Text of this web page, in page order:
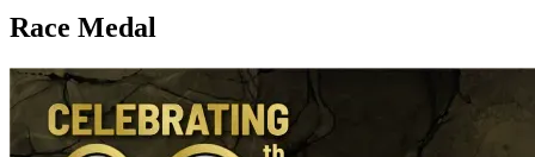
Race Medal